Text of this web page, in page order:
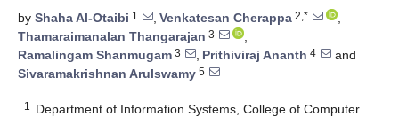
by Shaha Al-Otaibi 1 , Venkatesan Cherappa 2,*
,
Thamaraimanalan Thangarajan 3
,
Ramalingam Shanmugam 3 , Prithiviraj Ananth 4
and
Sivaramakrishnan Arulswamy 5
1
Department of Information Systems, College of Computer